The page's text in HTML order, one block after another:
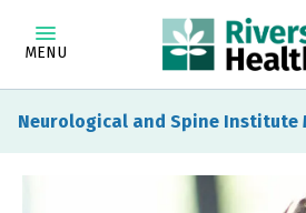
MENU
Neurological and Spine Institute